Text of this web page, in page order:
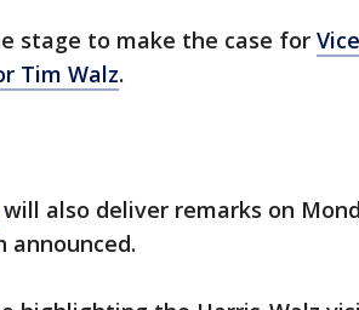
stage to make the case for
Tim Walz.
will also deliver remarks on
announced.